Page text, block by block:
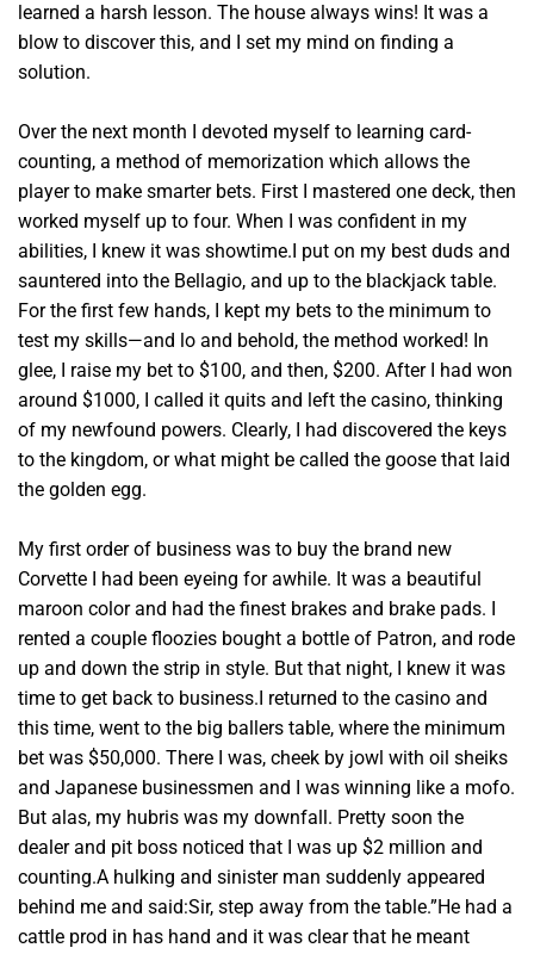
learned a harsh lesson. The house always wins! It was a
blow to discover this, and I set my mind on finding a
solution.
Over the next month I devoted myself to learning card-
counting, a method of memorization which allows the
player to make smarter bets. First I mastered one deck, then
worked myself up to four. When I was confident in my
abilities, I knew it was showtime.I put on my best duds and
sauntered into the Bellagio, and up to the blackjack table.
For the first few hands, I kept my bets to the minimum to
test my skills—and lo and behold, the method worked! In
glee, I raise my bet to $100, and then, $200. After I had won
around $1000, I called it quits and left the casino, thinking
of my newfound powers. Clearly, I had discovered the keys
to the kingdom, or what might be called the goose that laid
the golden egg.
My first order of business was to buy the brand new
Corvette I had been eyeing for awhile. It was a beautiful
maroon color and had the finest brakes and brake pads. I
rented a couple floozies bought a bottle of Patron, and rode
up and down the strip in style. But that night, I knew it was
time to get back to business.I returned to the casino and
this time, went to the big ballers table, where the minimum
bet was $50,000. There I was, cheek by jowl with oil sheiks
and Japanese businessmen and I was winning like a mofo.
But alas, my hubris was my downfall. Pretty soon the
dealer and pit boss noticed that I was up $2 million and
counting.A hulking and sinister man suddenly appeared
behind me and said:Sir, step away from the table.”He had a
cattle prod in has hand and it was clear that he meant